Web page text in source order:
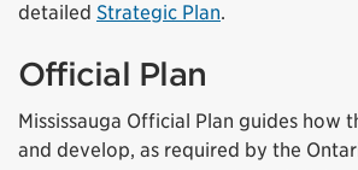
detailed Strategic Plan.
Official Plan
Mississauga Official Plan guides how
and develop, as required by the